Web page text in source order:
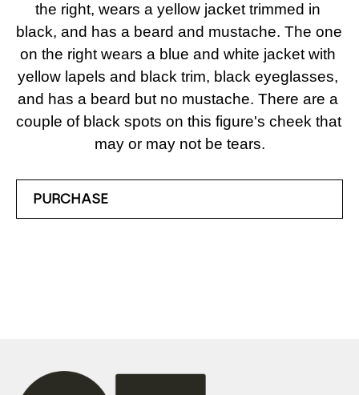
the right, wears a yellow jacket trimmed in
black, and has a beard and mustache. The one
on the right wears a blue and white jacket with
yellow lapels and black trim, black eyeglasses,
and has a beard but no mustache. There are a
couple of black spots on this figure's cheek that
may or may not be tears.
PURCHASE